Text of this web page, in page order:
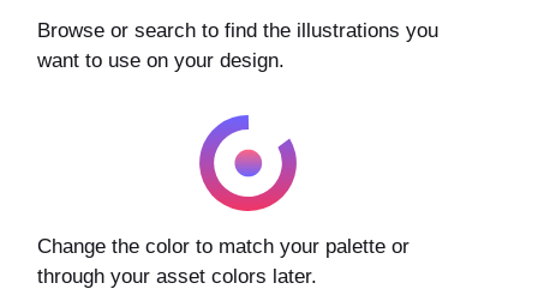
Browse or search to find the illustrations you
want to use on your design.
Change the color to match your palette or
through your asset colors later.